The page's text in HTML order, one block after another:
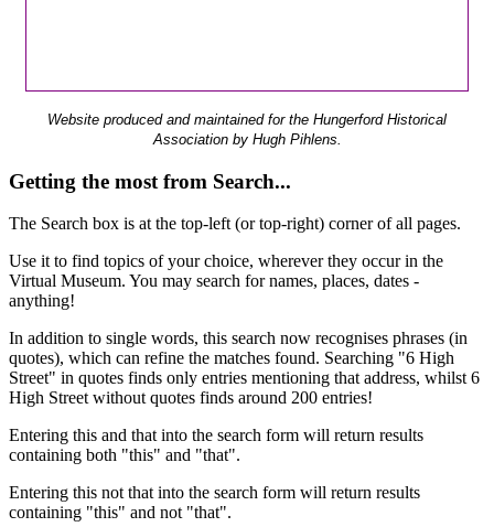
Website produced and maintained for the Hungerford Historical
Association by Hugh Pihlens.
Getting the most from Search...
The Search box is at the top-left (or top-right) corner of all pages.
Use it to find topics of your choice, wherever they occur in the
Virtual Museum. You may search for names, places, dates -
anything!
In addition to single words, this search now recognises phrases (in
quotes), which can refine the matches found. Searching "6 High
Street" in quotes finds only entries mentioning that address, whilst 6
High Street without quotes finds around 200 entries!
Entering this and that into the search form will return results
containing both "this" and "that".
Entering this not that into the search form will return results
containing "this" and not "that".